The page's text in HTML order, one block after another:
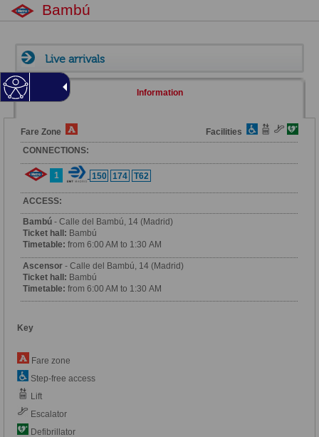
Bambú
Live arrivals
Information
Fare Zone
Facilities
CONNECTIONS:
1 150 174 T62
ACCESS:
Bambú - Calle del Bambú, 14 (Madrid)
Ticket hall: Bambú
Timetable: from 6:00 AM to 1:30 AM
Ascensor - Calle del Bambú, 14 (Madrid)
Ticket hall: Bambú
Timetable: from 6:00 AM to 1:30 AM
Key
Fare zone
Step-free access
Lift
Escalator
Defibrillator